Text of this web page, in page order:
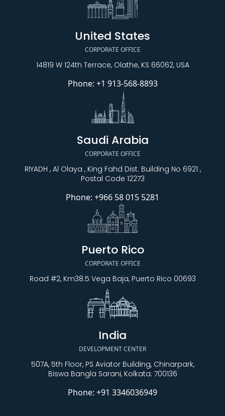
United States
CORPORATE OFFICE
14819 W 124th Terrace, Olathe, KS 66062, USA
Phone: +1 913-568-8893
Saudi Arabia
CORPORATE OFFICE
RIYADH , Al Olaya , King Fahd Dist. Building No 6921 ,
Postal Code 12273
Phone: +966 58 015 5281
Puerto Rico
CORPORATE OFFICE
Road #2, Km38.5 Vega Baja, Puerto Rico 00693
India
DEVELOPMENT CENTER
507A, 5th Floor, PS Aviator Building, Chinarpark,
Biswa Bangla Sarani, Kolkata: 700136
Phone: +91 3346036949